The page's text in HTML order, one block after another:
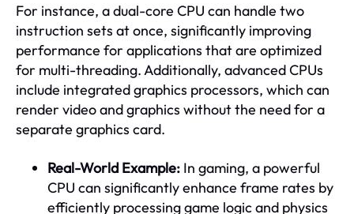
For instance, a dual-core CPU can handle two
instruction sets at once, significantly improving
performance for applications that are optimized
for multi-threading. Additionally, advanced CPUs
include integrated graphics processors, which can
render video and graphics without the need for a
separate graphics card.
Real-World Example: In gaming, a powerful
CPU can significantly enhance frame rates by
efficiently processing game logic and physics